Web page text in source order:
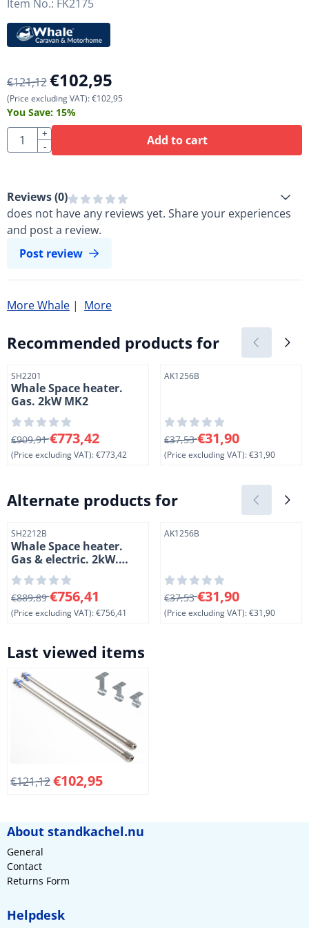
Item No.: FK2175
€121,12€102,95
(Price excluding VAT):€102,95
You Save: 15%
Quantity
+
-
Add to cart
Reviews (0)
does not have any reviews yet. Share your experiences
and post a review.
Post review
More Whale | More
Recommended products for
Item number
SH2201
Whale Space heater.
Gas. 2kW MK2
From 909,91 for 773,42, excluding VAT: 773,42
€909,91€773,42
(Price excluding VAT):€773,42
Item number
AK1256B
From 37,53 for 31,90,
€37,53€31,90
(Price excluding VAT):€31,90
Alternate products for
Item number
SH2212B
Whale Space heater.
Gas & electric. 2kW.
Mk2. For mounting
under the floor
From 889,89 for 756,41, excluding VAT: 756,41
€889,89€756,41
(Price excluding VAT):€756,41
Item number
AK1256B
From 37,53 for 31,90,
€37,53€31,90
(Price excluding VAT):€31,90
Last viewed items
€121,12€102,95
About standkachel.nu
General
Contact
Returns Form
Helpdesk